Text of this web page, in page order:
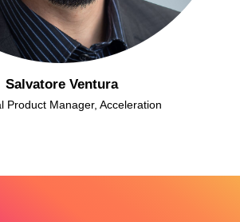
Salvatore Ventura
Product Manager, Acceleration